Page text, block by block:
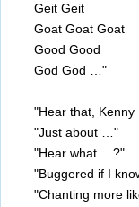
Geit Geit
Goat Goat Goat
Good Good
God God …"
"Hear that, Kenny
"Just about …"
"Hear what …?"
"Buggered if I
"Chanting more